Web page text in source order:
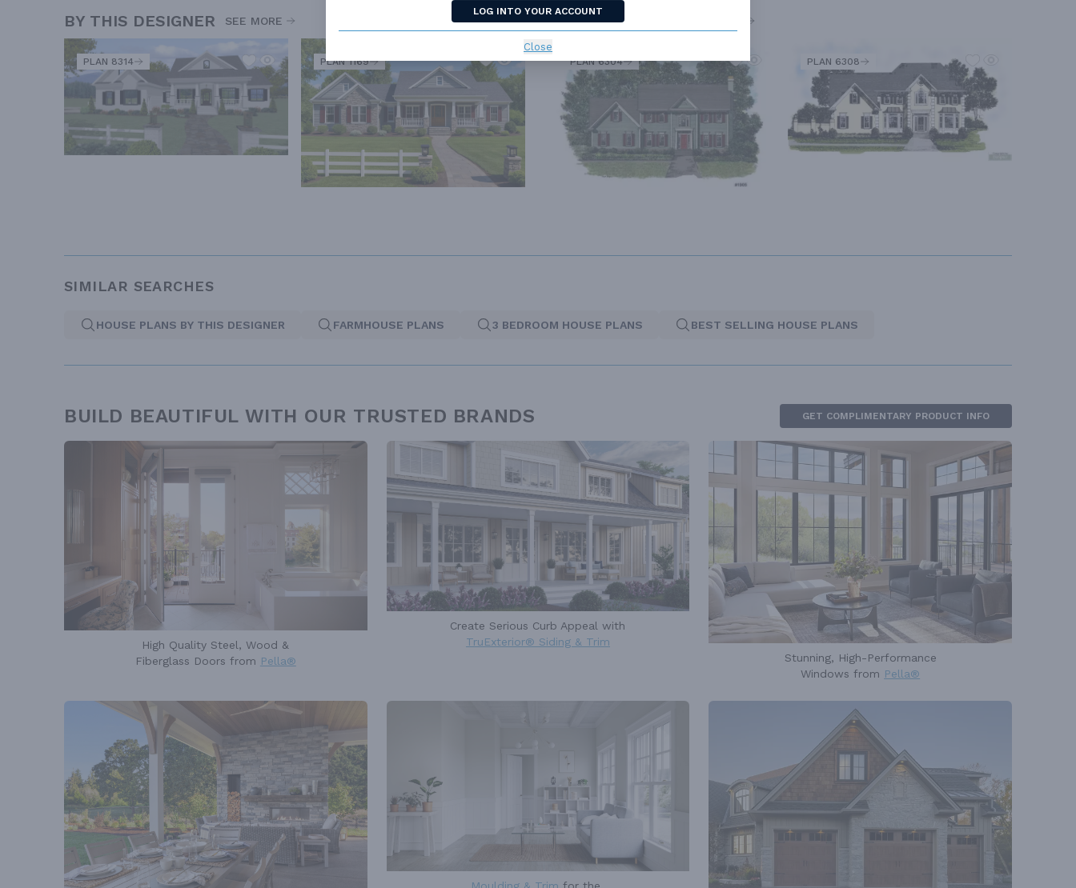
LOG INTO YOUR ACCOUNT
Close
BY THIS DESIGNER SEE MORE
PLAN 8314 PLAN 1169
SIMILAR PLANS
PLAN 6304 PLAN 6308
SIMILAR SEARCHES
HOUSE PLANS BY THIS DESIGNER FARMHOUSE PLANS 3 BEDROOM HOUSE PLANS BEST SELLING HOUSE PLANS
BUILD BEAUTIFUL WITH OUR TRUSTED BRANDS GET COMPLIMENTARY PRODUCT INFO
High Quality Steel, Wood &
Fiberglass Doors from Pella®
Create Serious Curb Appeal with
TruExterior® Siding & Trim
Stunning, High-Performance
Windows from Pella®